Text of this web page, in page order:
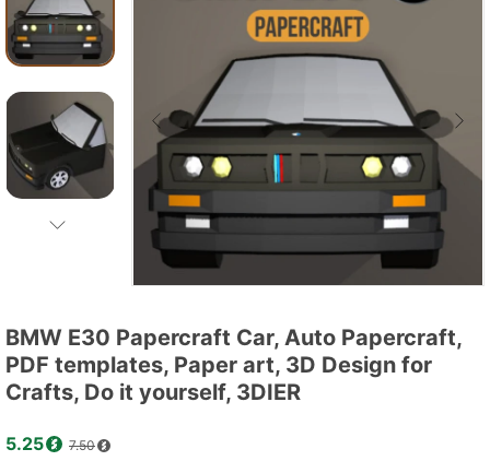
BMW E30 Papercraft Car, Auto Papercraft,
PDF templates, Paper art, 3D Design for
Crafts, Do it yourself, 3DIER
5.25 7.50